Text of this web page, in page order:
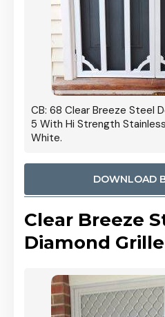
CB: 68 Clear Breeze Steel
5 With Hi Strength
White.
DOWNLOAD
Clear Breeze
Diamond